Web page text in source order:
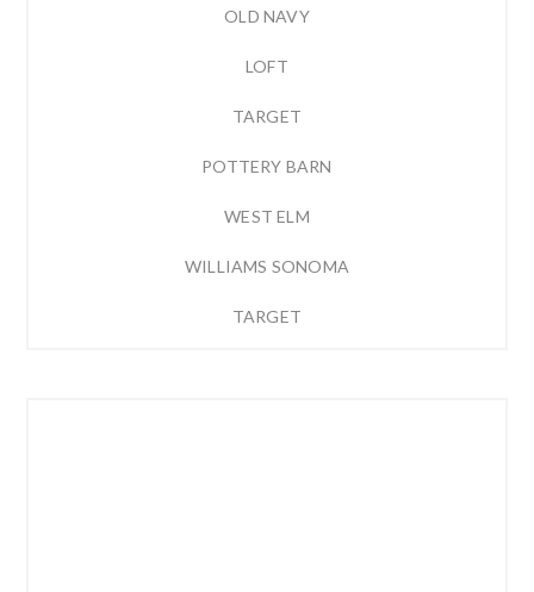
OLD NAVY
LOFT
TARGET
POTTERY BARN
WEST ELM
WILLIAMS SONOMA
TARGET